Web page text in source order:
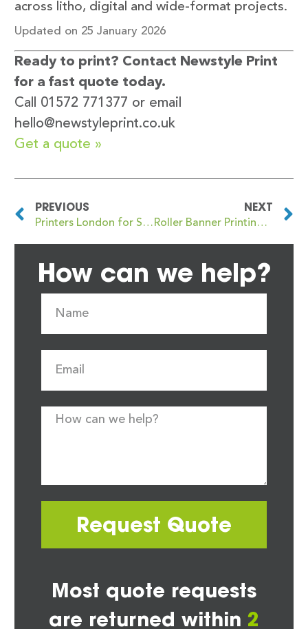
across litho, digital and wide-format projects.
Updated on 25 January 2026
Ready to print? Contact Newstyle Print
for a fast quote today.
Call 01572 771377 or email
hello@newstyleprint.co.uk
Get a quote »
PREVIOUS
Printers London for Short-Run Digital Printing Projects: Expert Tips from Newstyle Print
NEXT
Roller Banner Printing in Oakham for Events and Exhibitions: Your Go-To Guide
How can we help?
Request Quote
Most quote requests
are returned within 2